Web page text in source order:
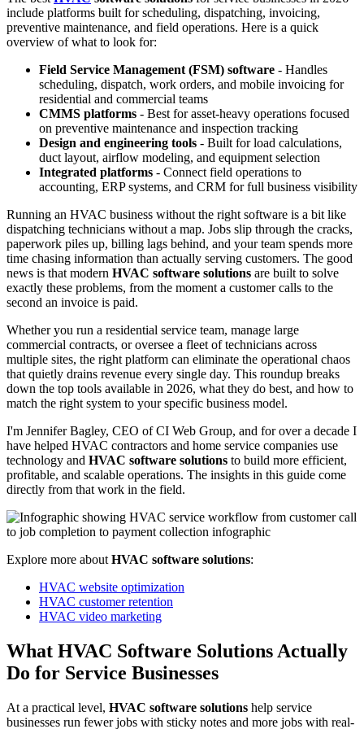
include platforms built for scheduling, dispatching, invoicing,
preventive maintenance, and field operations. Here is a quick
overview of what to look for:
Field Service Management (FSM) software - Handles
scheduling, dispatch, work orders, and mobile invoicing for
residential and commercial teams
CMMS platforms - Best for asset-heavy operations focused
on preventive maintenance and inspection tracking
Design and engineering tools - Built for load calculations,
duct layout, airflow modeling, and equipment selection
Integrated platforms - Connect field operations to
accounting, ERP systems, and CRM for full business visibility
Running an HVAC business without the right software is a bit like
dispatching technicians without a map. Jobs slip through the cracks,
paperwork piles up, billing lags behind, and your team spends more
time chasing information than actually serving customers. The good
news is that modern HVAC software solutions are built to solve
exactly these problems, from the moment a customer calls to the
second an invoice is paid.
Whether you run a residential service team, manage large
commercial contracts, or oversee a fleet of technicians across
multiple sites, the right platform can eliminate the operational chaos
that quietly drains revenue every single day. This roundup breaks
down the top tools available in 2026, what they do best, and how to
match the right system to your specific business model.
I'm Jennifer Bagley, CEO of CI Web Group, and for over a decade I
have helped HVAC contractors and home service companies use
technology and HVAC software solutions to build more efficient,
profitable, and scalable operations. The insights in this guide come
directly from that work in the field.
Explore more about HVAC software solutions:
HVAC website optimization
HVAC customer retention
HVAC video marketing
What HVAC Software Solutions Actually
Do for Service Businesses
At a practical level, HVAC software solutions help service
businesses run fewer jobs with sticky notes and more jobs with real-